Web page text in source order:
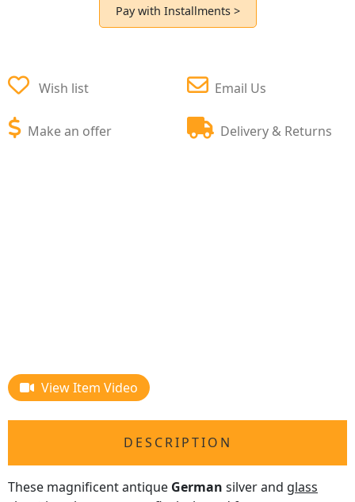
Pay with Installments >
Wish list
Make an offer
Email Us
Delivery & Returns
View Item Video
DESCRIPTION
These magnificent antique German silver and glass